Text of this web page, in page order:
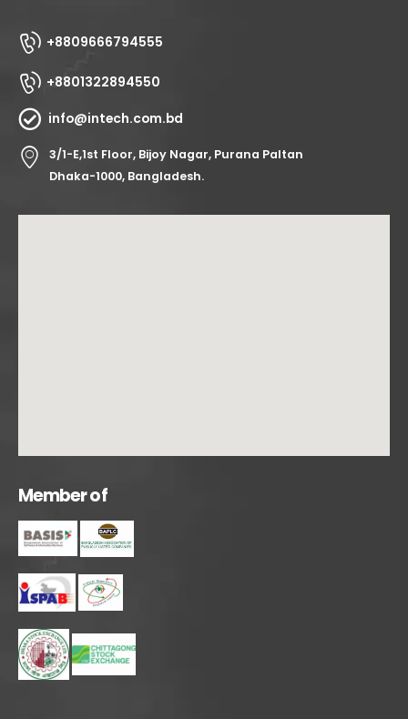
+8809666794555
+8801322894550
info@intech.com.bd
3/1-E,1st Floor, Bijoy Nagar, Purana Paltan
Dhaka-1000, Bangladesh.
Memberof